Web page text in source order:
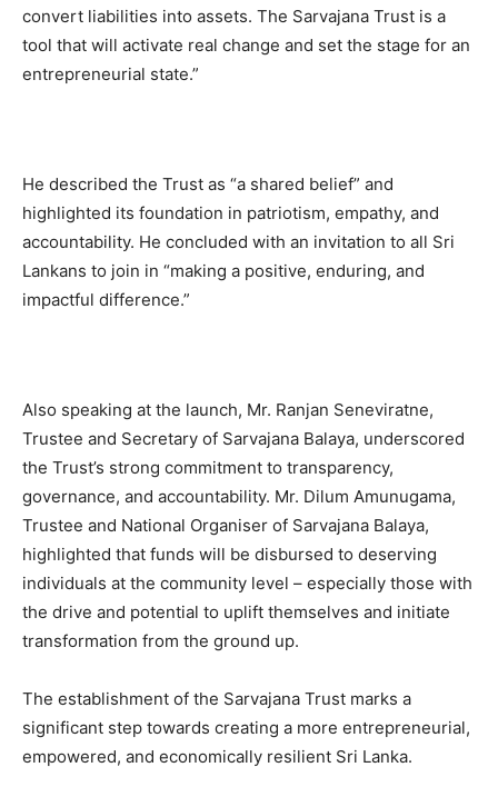
convert liabilities into assets. The Sarvajana Trust is a
tool that will activate real change and set the stage for an
entrepreneurial state.”
He described the Trust as “a shared belief” and
highlighted its foundation in patriotism, empathy, and
accountability. He concluded with an invitation to all Sri
Lankans to join in “making a positive, enduring, and
impactful difference.”
Also speaking at the launch, Mr. Ranjan Seneviratne,
Trustee and Secretary of Sarvajana Balaya, underscored
the Trust’s strong commitment to transparency,
governance, and accountability. Mr. Dilum Amunugama,
Trustee and National Organiser of Sarvajana Balaya,
highlighted that funds will be disbursed to deserving
individuals at the community level – especially those with
the drive and potential to uplift themselves and initiate
transformation from the ground up.
The establishment of the Sarvajana Trust marks a
significant step towards creating a more entrepreneurial,
empowered, and economically resilient Sri Lanka.